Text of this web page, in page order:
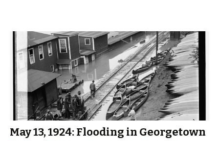
May 13, 1924: Flooding in Georgetown